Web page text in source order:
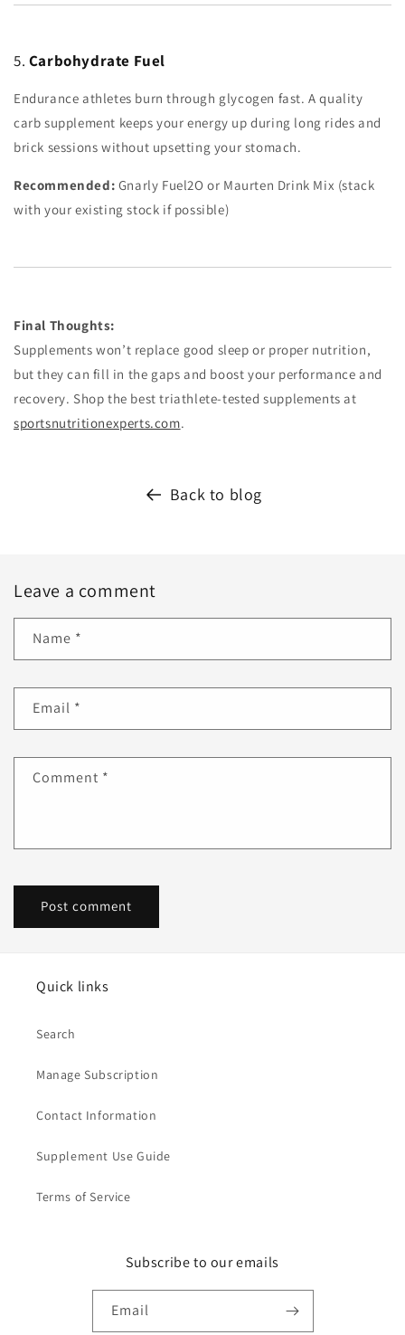
5. Carbohydrate Fuel
Endurance athletes burn through glycogen fast. A quality
carb supplement keeps your energy up during long rides and
brick sessions without upsetting your stomach.
Recommended: Gnarly Fuel2O or Maurten Drink Mix (stack
with your existing stock if possible)
Final Thoughts:
Supplements won’t replace good sleep or proper nutrition,
but they can fill in the gaps and boost your performance and
recovery. Shop the best triathlete-tested supplements at
sportsnutritionexperts.com.
Back to blog
Leave a comment
Name *
Email *
Comment *
Quick links
Search
Manage Subscription
Contact Information
Supplement Use Guide
Terms of Service
Subscribe to our emails
Email